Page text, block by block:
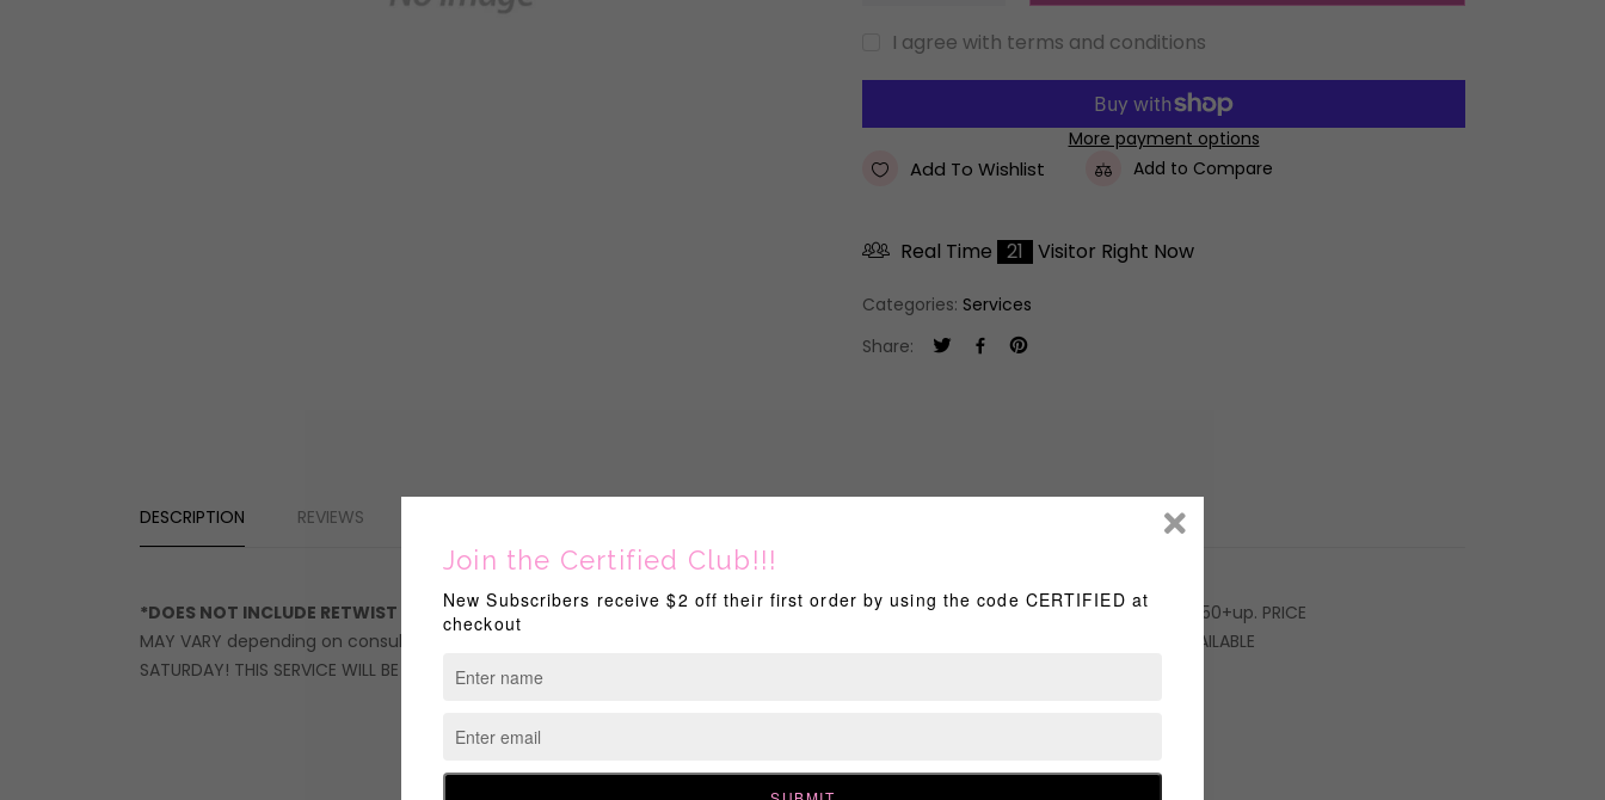
I agree with terms and conditions
More payment options
Add To Wishlist Add to Compare
Real Time 21 Visitor Right Now
Categories: Services
Share:
DESCRIPTION REVIEWS
*DOES NOT INCLUDE RETWIST OR STYLE*STOP!! Consultation with me is required BEFORE booking this service! Price starts at $150+up. PRICE
MAY VARY depending on consultation QUOTE. Service includes: Up to 2 colors of choice (Ea. add'l is color- $20). Service NOT AVAILABLE
SATURDAY! THIS SERVICE WILL BE CANCELLED IF BOOKED THOSE DAYS.
RELATED PRODUCTS